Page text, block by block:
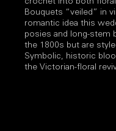
Bouquets “veiled” in
romantic idea this
posies and long-stem
the 1800s but are
Symbolic, historic
the Victorian-floral